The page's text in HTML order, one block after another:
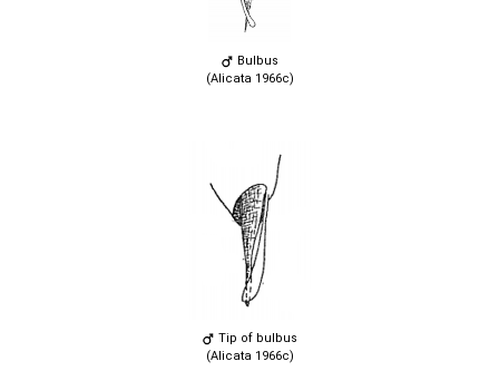
Bulbus
(Alicata 1966c)
Tip of bulbus
(Alicata 1966c)